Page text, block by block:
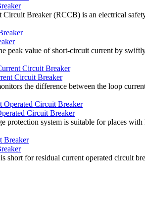
Circuit Breaker (RCCB) is an electrical
peak value of short-circuit current by
Circuit Breaker
the difference between the loop
Circuit Breaker
protection system is suitable for places
short for residual current operated circuit